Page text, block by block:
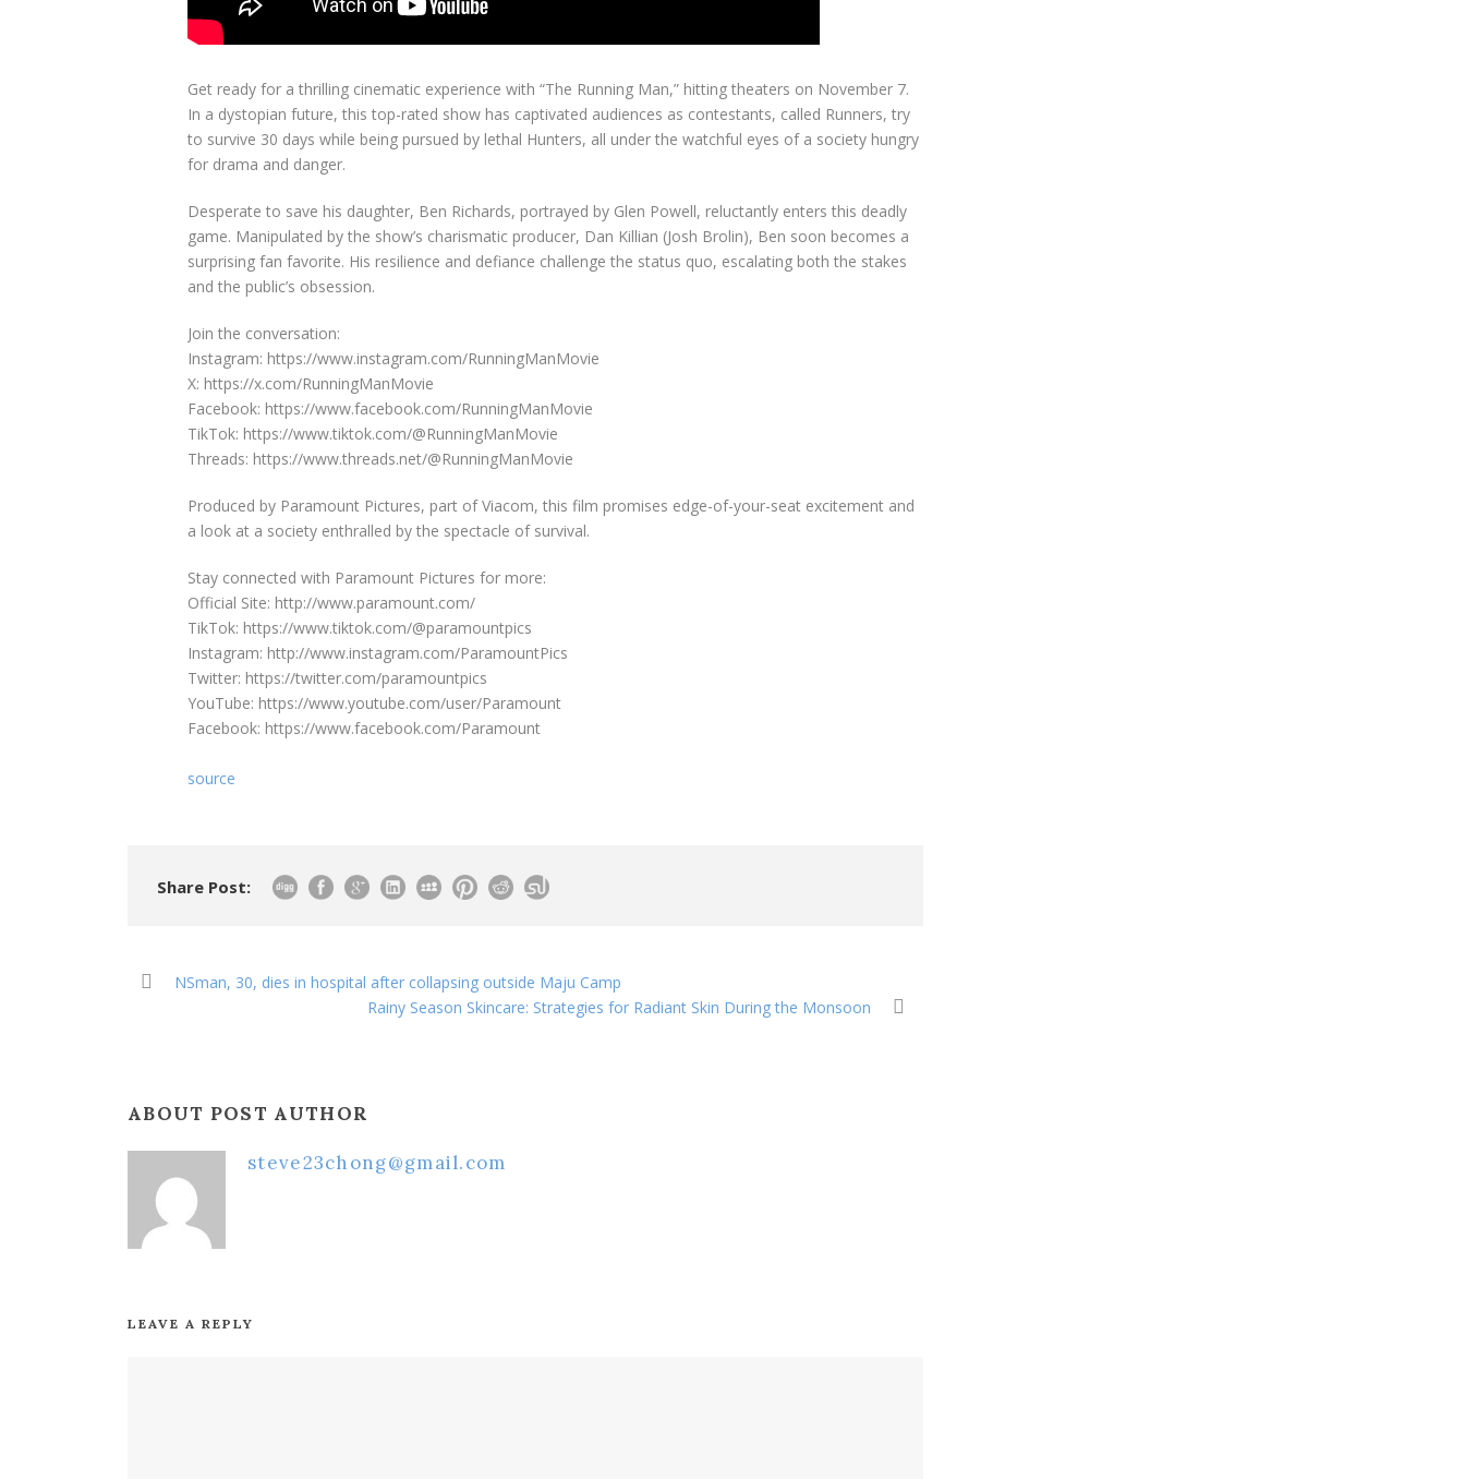
Get ready for a thrilling cinematic experience with “The Running Man,” hitting theaters on November 7.
In a dystopian future, this top-rated show has captivated audiences as contestants, called Runners, try
to survive 30 days while being pursued by lethal Hunters, all under the watchful eyes of a society hungry
for drama and danger.
Desperate to save his daughter, Ben Richards, portrayed by Glen Powell, reluctantly enters this deadly
game. Manipulated by the show’s charismatic producer, Dan Killian (Josh Brolin), Ben soon becomes a
surprising fan favorite. His resilience and defiance challenge the status quo, escalating both the stakes
and the public’s obsession.
Join the conversation:
Instagram: https://www.instagram.com/RunningManMovie
X: https://x.com/RunningManMovie
Facebook: https://www.facebook.com/RunningManMovie
TikTok: https://www.tiktok.com/@RunningManMovie
Threads: https://www.threads.net/@RunningManMovie
Produced by Paramount Pictures, part of Viacom, this film promises edge-of-your-seat excitement and
a look at a society enthralled by the spectacle of survival.
Stay connected with Paramount Pictures for more:
Official Site: http://www.paramount.com/
TikTok: https://www.tiktok.com/@paramountpics
Instagram: http://www.instagram.com/ParamountPics
Twitter: https://twitter.com/paramountpics
YouTube: https://www.youtube.com/user/Paramount
Facebook: https://www.facebook.com/Paramount
source
Share Post:
NSman, 30, dies in hospital after collapsing outside Maju Camp
Rainy Season Skincare: Strategies for Radiant Skin During the Monsoon
ABOUT POST AUTHOR
steve23chong@gmail.com
LEAVE A REPLY